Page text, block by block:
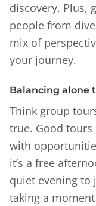
discovery. Plus,
people from
mix of
your journey.
Balancing alone
Think group
true. Good
with
it’s a free
quiet evening
taking a